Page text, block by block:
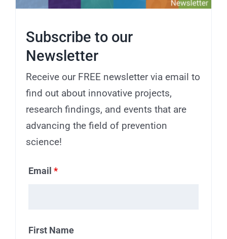
Subscribe to our
Newsletter
Receive our FREE newsletter via email to
find out about innovative projects,
research findings, and events that are
advancing the field of prevention
science!
Email *
First Name